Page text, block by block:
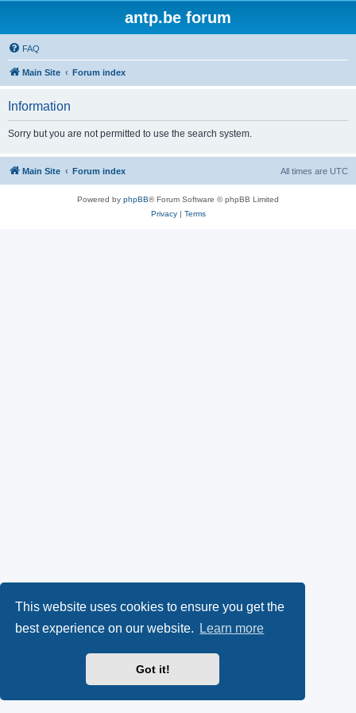
This website uses cookies to ensure you get the
best experience on our website.
Learn more
Got it!
antp.be forum
FAQ
Main Site Forum index
Information
Sorry but you are not permitted to use the search system.
Main Site Forum index All times are UTC
Powered by phpBB® Forum Software © phpBB Limited
Privacy| Terms